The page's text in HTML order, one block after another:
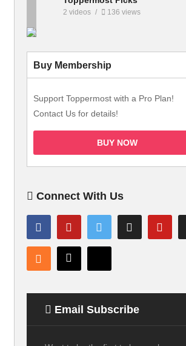
2 videos 136 views
Buy Membership
Support Toppermost with a Pro Plan!
Contact Us for details!
BUY NOW
Connect With Us
Email Subscribe